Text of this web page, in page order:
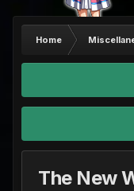
Home
The New